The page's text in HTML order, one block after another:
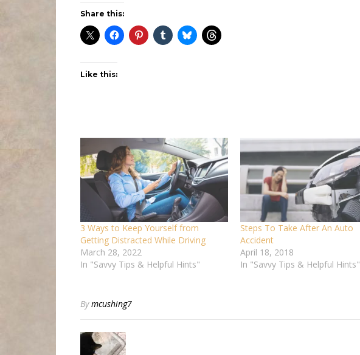
Share this:
Like this:
3 Ways to Keep Yourself from
Getting Distracted While Driving
March 28, 2022
In "Savvy Tips & Helpful Hints"
Steps To Take After An Auto
Accident
April 18, 2018
In "Savvy Tips & Helpful Hints"
Bymcushing7